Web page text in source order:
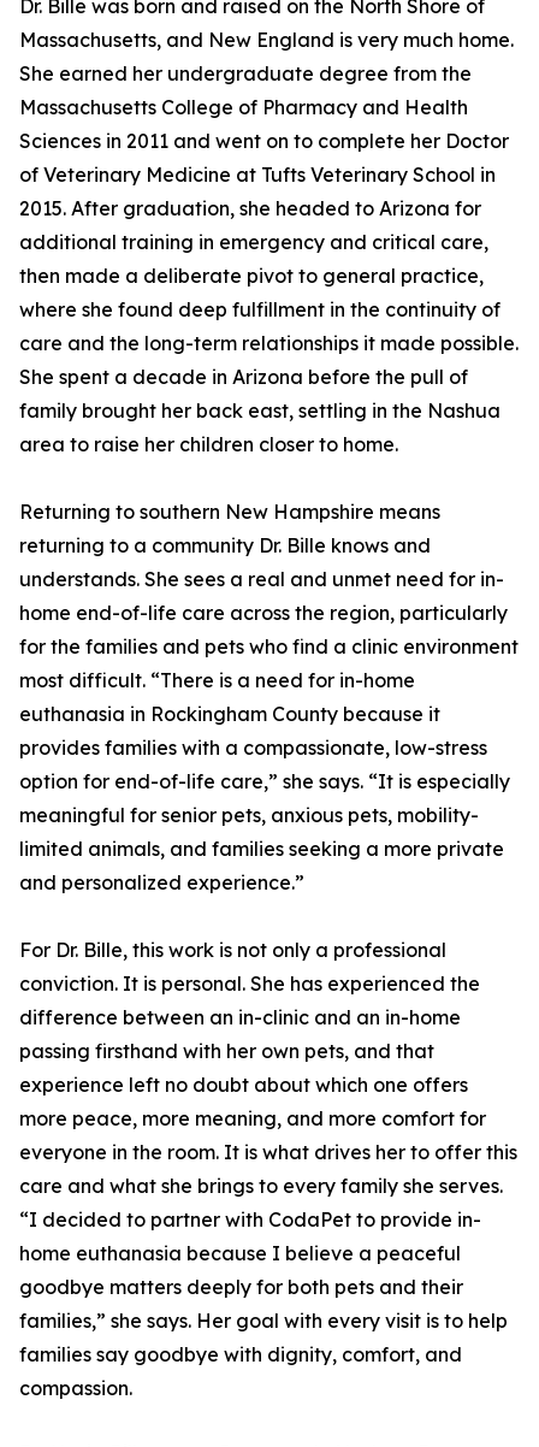
Dr. Bille was born and raised on the North Shore of
Massachusetts, and New England is very much home.
She earned her undergraduate degree from the
Massachusetts College of Pharmacy and Health
Sciences in 2011 and went on to complete her Doctor
of Veterinary Medicine at Tufts Veterinary School in
2015. After graduation, she headed to Arizona for
additional training in emergency and critical care,
then made a deliberate pivot to general practice,
where she found deep fulfillment in the continuity of
care and the long-term relationships it made possible.
She spent a decade in Arizona before the pull of
family brought her back east, settling in the Nashua
area to raise her children closer to home.
Returning to southern New Hampshire means
returning to a community Dr. Bille knows and
understands. She sees a real and unmet need for in-
home end-of-life care across the region, particularly
for the families and pets who find a clinic environment
most difficult. “There is a need for in-home
euthanasia in Rockingham County because it
provides families with a compassionate, low-stress
option for end-of-life care,” she says. “It is especially
meaningful for senior pets, anxious pets, mobility-
limited animals, and families seeking a more private
and personalized experience.”
For Dr. Bille, this work is not only a professional
conviction. It is personal. She has experienced the
difference between an in-clinic and an in-home
passing firsthand with her own pets, and that
experience left no doubt about which one offers
more peace, more meaning, and more comfort for
everyone in the room. It is what drives her to offer this
care and what she brings to every family she serves.
“I decided to partner with CodaPet to provide in-
home euthanasia because I believe a peaceful
goodbye matters deeply for both pets and their
families,” she says. Her goal with every visit is to help
families say goodbye with dignity, comfort, and
compassion.